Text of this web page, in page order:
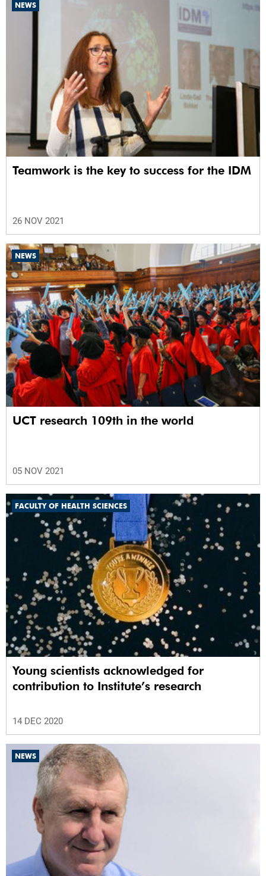
NEWS
Teamwork is the key to success for the IDM
26 NOV 2021
NEWS
UCT research 109th in the world
05 NOV 2021
FACULTY OF HEALTH SCIENCES
Young scientists acknowledged for
contribution to Institute’s research
14 DEC 2020
NEWS